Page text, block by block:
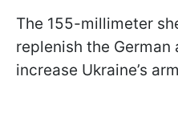
The 155-millimeter
replenish the German
increase Ukraine’s